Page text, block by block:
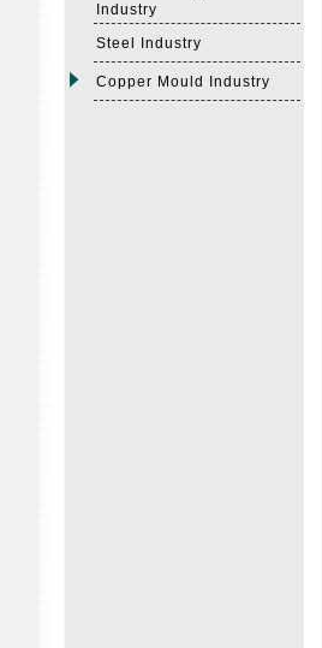
Industry
Steel Industry
Copper Mould Industry